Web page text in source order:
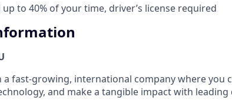
to 40% of your time, driver’s license required
a fast-growing, international company where you
and make a tangible impact with leading